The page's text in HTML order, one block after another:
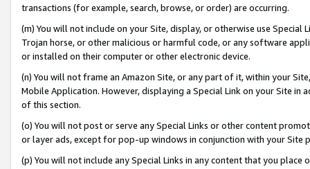
transactions (for example, search, browse, or order) are occurring.
(m) You will not include on your Site, display, or otherwise use
Trojan horse, or other malicious or harmful code, or any software
or installed on their computer or other electronic device.
(n) You will not frame an Amazon Site, or any part of it, within your
Mobile Application. However, displaying a Special Link on your Site
of this section.
(o) You will not post or serve any Special Links or other content
or layer ads, except for pop-up windows in conjunction with your
(p) You will not include any Special Links in any content that you